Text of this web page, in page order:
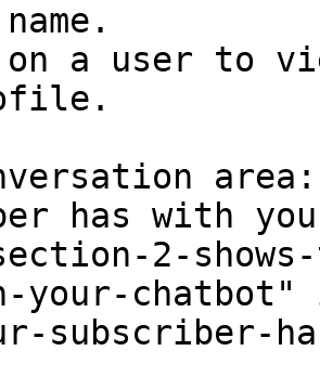
a user to
has with
2-
your-chatbot"
subscriber-